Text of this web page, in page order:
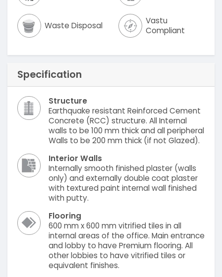
Waste Disposal
Vastu
Compliant
Specification
Structure
Earthquake resistant Reinforced Cement
Concrete (RCC) structure. All Internal
walls to be 100 mm thick and all peripheral
Walls to be 200 mm thick (if not Glazed).
Interior Walls
Internally smooth finished plaster (walls
only) and externally double coat plaster
with textured paint internal wall finished
with putty.
Flooring
600 mm x 600 mm vitrified tiles in all
internal areas of the office. Main entrance
and lobby to have Premium flooring. All
other lobbies to have vitrified tiles or
equivalent finishes.